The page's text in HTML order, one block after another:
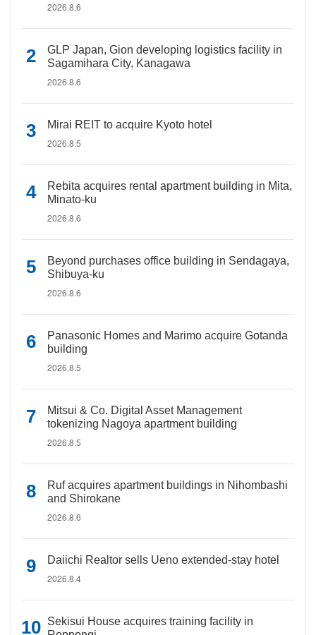
2026.8.6
GLP Japan, Gion developing logistics facility in
Sagamihara City, Kanagawa
2026.8.6
Mirai REIT to acquire Kyoto hotel
2026.8.5
Rebita acquires rental apartment building in Mita,
Minato-ku
2026.8.6
Beyond purchases office building in Sendagaya,
Shibuya-ku
2026.8.6
Panasonic Homes and Marimo acquire Gotanda
building
2026.8.5
Mitsui & Co. Digital Asset Management
tokenizing Nagoya apartment building
2026.8.5
Ruf acquires apartment buildings in Nihombashi
and Shirokane
2026.8.6
Daiichi Realtor sells Ueno extended-stay hotel
2026.8.4
Sekisui House acquires training facility in